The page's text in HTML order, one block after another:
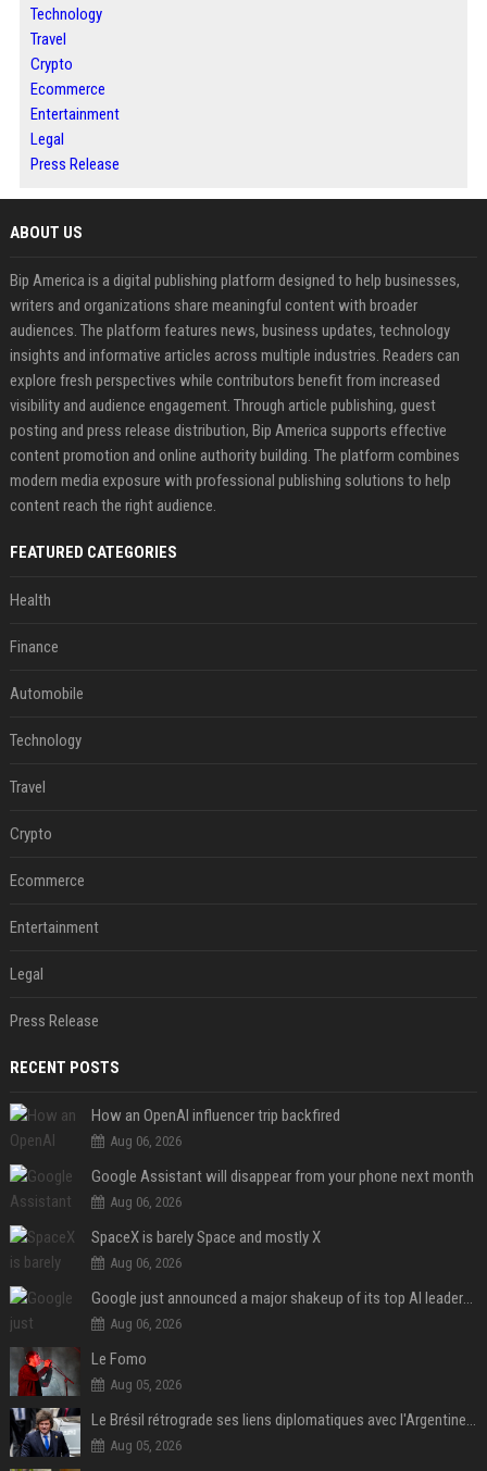
Technology
Travel
Crypto
Ecommerce
Entertainment
Legal
Press Release
ABOUT US
Bip America is a digital publishing platform designed to help businesses,
writers and organizations share meaningful content with broader
audiences. The platform features news, business updates, technology
insights and informative articles across multiple industries. Readers can
explore fresh perspectives while contributors benefit from increased
visibility and audience engagement. Through article publishing, guest
posting and press release distribution, Bip America supports effective
content promotion and online authority building. The platform combines
modern media exposure with professional publishing solutions to help
content reach the right audience.
FEATURED CATEGORIES
Health
Finance
Automobile
Technology
Travel
Crypto
Ecommerce
Entertainment
Legal
Press Release
RECENT POSTS
How an OpenAI influencer trip backfired
Aug 06, 2026
Google Assistant will disappear from your phone next month
Aug 06, 2026
SpaceX is barely Space and mostly X
Aug 06, 2026
Google just announced a major shakeup of its top AI leadership
Aug 06, 2026
Le Fomo
Aug 05, 2026
Le Brésil rétrograde ses liens diplomatiques avec l'Argentine source
Aug 05, 2026